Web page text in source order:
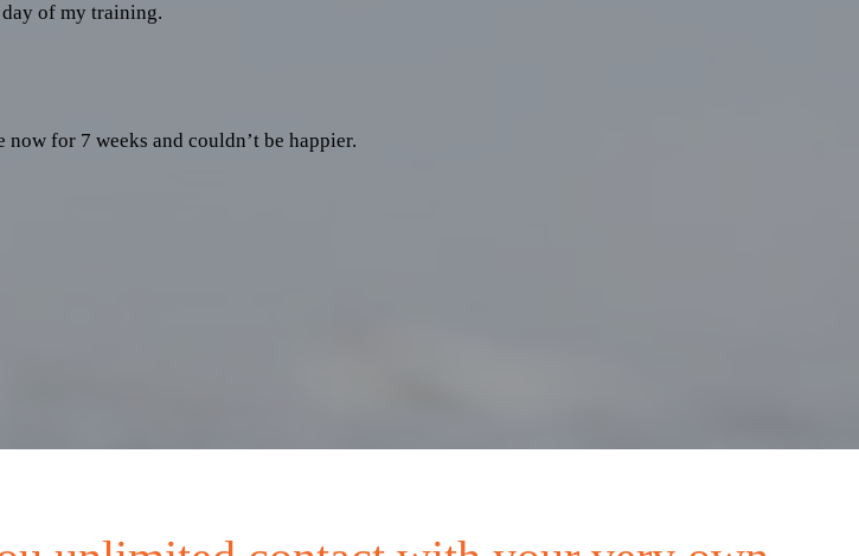
of my training.
for 7 weeks and couldn’t be happier.